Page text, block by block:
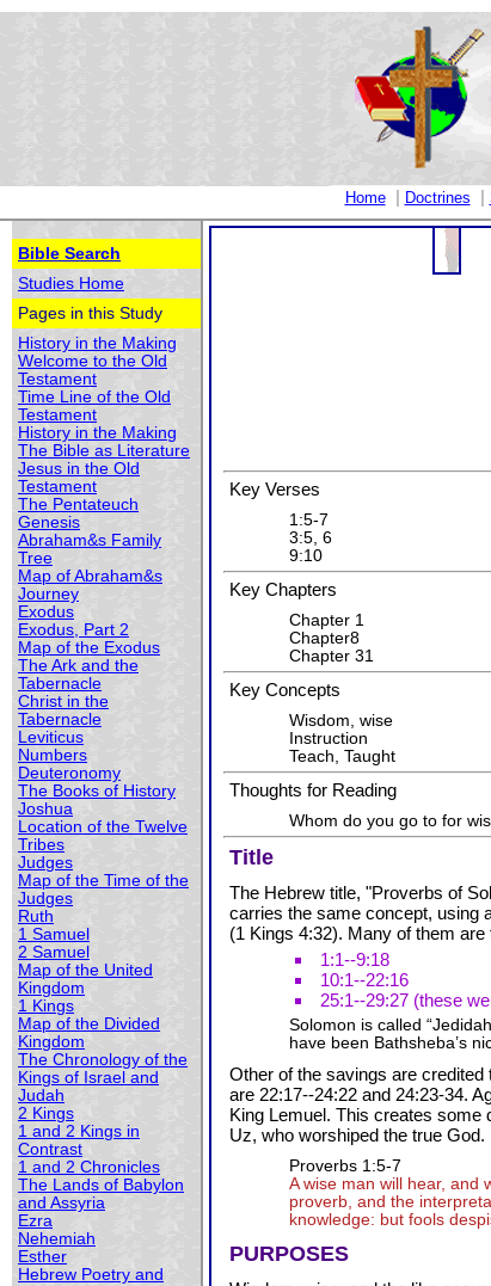
Home | Doctrines |
Bible Search
Studies Home
Pages in this Study
History in the Making
Welcome to the Old
Testament
Time Line of the Old
Testament
History in the Making
The Bible as Literature
Jesus in the Old
Testament
The Pentateuch
Genesis
Abraham&s Family
Tree
Map of Abraham&s
Journey
Exodus
Exodus, Part 2
Map of the Exodus
The Ark and the
Tabernacle
Christ in the
Tabernacle
Leviticus
Numbers
Deuteronomy
The Books of History
Joshua
Location of the Twelve
Tribes
Judges
Map of the Time of the
Judges
Ruth
1 Samuel
2 Samuel
Map of the United
Kingdom
1 Kings
Map of the Divided
Kingdom
The Chronology of the
Kings of Israel and
Judah
2 Kings
1 and 2 Kings in
Contrast
1 and 2 Chronicles
The Lands of Babylon
and Assyria
Ezra
Nehemiah
Esther
Hebrew Poetry and
Key Verses
1:5-7
3:5, 6
9:10
Key Chapters
Chapter 1
Chapter8
Chapter 31
Key Concepts
Wisdom, wise
Instruction
Teach, Taught
Thoughts for Reading
Whom do you go to for
Title
The Hebrew title, "Proverbs of
carries the same concept, using
(1 Kings 4:32). Many of them
1:1--9:18
10:1--22:16
25:1--29:27 (these
Solomon is called
have been Bathsheba’s
Other of the savings are credited
are 22:17--24:22 and 24:23-34.
King Lemuel. This creates some
Uz, who worshiped the true God.
Proverbs 1:5-7
A wise man will hear, and
proverb, and the
knowledge: but fools
PURPOSES